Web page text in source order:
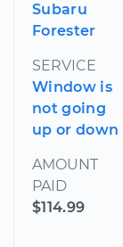
Subaru
Forester
SERVICE
Window is
not going
up or down
AMOUNT
PAID
$114.99